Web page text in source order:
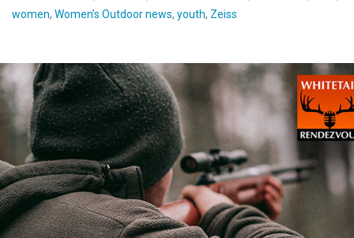
women, Women’s Outdoor news, youth, Zeiss